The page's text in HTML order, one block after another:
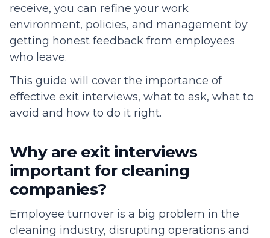
receive, you can refine your work
environment, policies, and management by
getting honest feedback from employees
who leave.
This guide will cover the importance of
effective exit interviews, what to ask, what to
avoid and how to do it right.
Why are exit interviews
important for cleaning
companies?
Employee turnover is a big problem in the
cleaning industry, disrupting operations and